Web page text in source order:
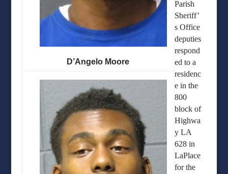
D’Angelo Moore
Parish
Sheriff’
s Office
deputies
respond
ed to a
residenc
e in the
800
block of
Highwa
y LA
628 in
LaPlace
for the